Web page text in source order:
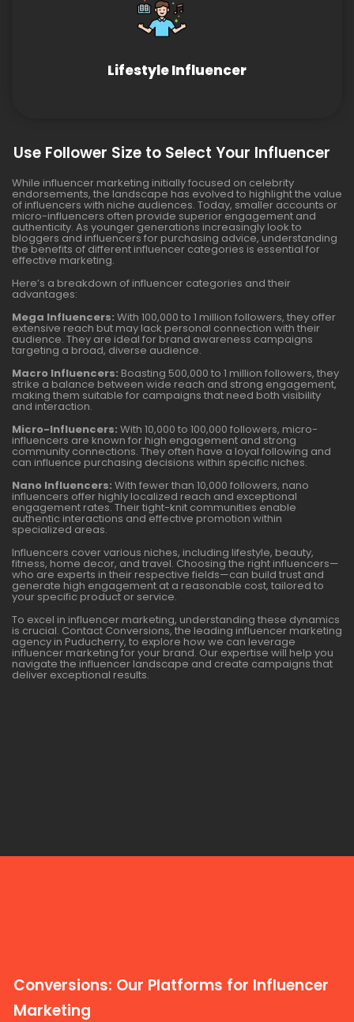
Lifestyle Influencer
Use Follower Size to Select Your Influencer
While influencer marketing initially focused on celebrity
endorsements, the landscape has evolved to highlight the value
of influencers with niche audiences. Today, smaller accounts or
micro-influencers often provide superior engagement and
authenticity. As younger generations increasingly look to
bloggers and influencers for purchasing advice, understanding
the benefits of different influencer categories is essential for
effective marketing.
Here’s a breakdown of influencer categories and their
advantages:
Mega Influencers: With 100,000 to 1 million followers, they offer
extensive reach but may lack personal connection with their
audience. They are ideal for brand awareness campaigns
targeting a broad, diverse audience.
Macro Influencers: Boasting 500,000 to 1 million followers, they
strike a balance between wide reach and strong engagement,
making them suitable for campaigns that need both visibility
and interaction.
Micro-Influencers: With 10,000 to 100,000 followers, micro-
influencers are known for high engagement and strong
community connections. They often have a loyal following and
can influence purchasing decisions within specific niches.
Nano Influencers: With fewer than 10,000 followers, nano
influencers offer highly localized reach and exceptional
engagement rates. Their tight-knit communities enable
authentic interactions and effective promotion within
specialized areas.
Influencers cover various niches, including lifestyle, beauty,
fitness, home decor, and travel. Choosing the right influencers—
who are experts in their respective fields—can build trust and
generate high engagement at a reasonable cost, tailored to
your specific product or service.
To excel in influencer marketing, understanding these dynamics
is crucial. Contact Conversions, the leading influencer marketing
agency in Puducherry, to explore how we can leverage
influencer marketing for your brand. Our expertise will help you
navigate the influencer landscape and create campaigns that
deliver exceptional results.
Conversions: Our Platforms for Influencer
Marketing